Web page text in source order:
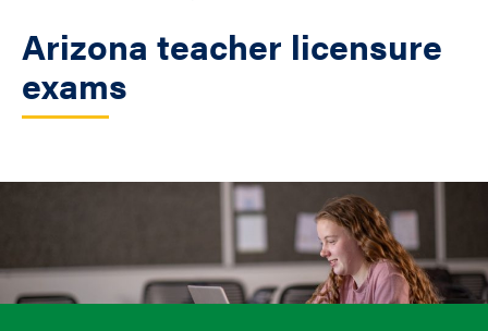
Arizona teacher licensure
exams